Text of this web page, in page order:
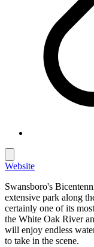
Website
Swansboro's
extensive park along
certainly one of its
the White Oak River
will enjoy endless
to take in the scene.